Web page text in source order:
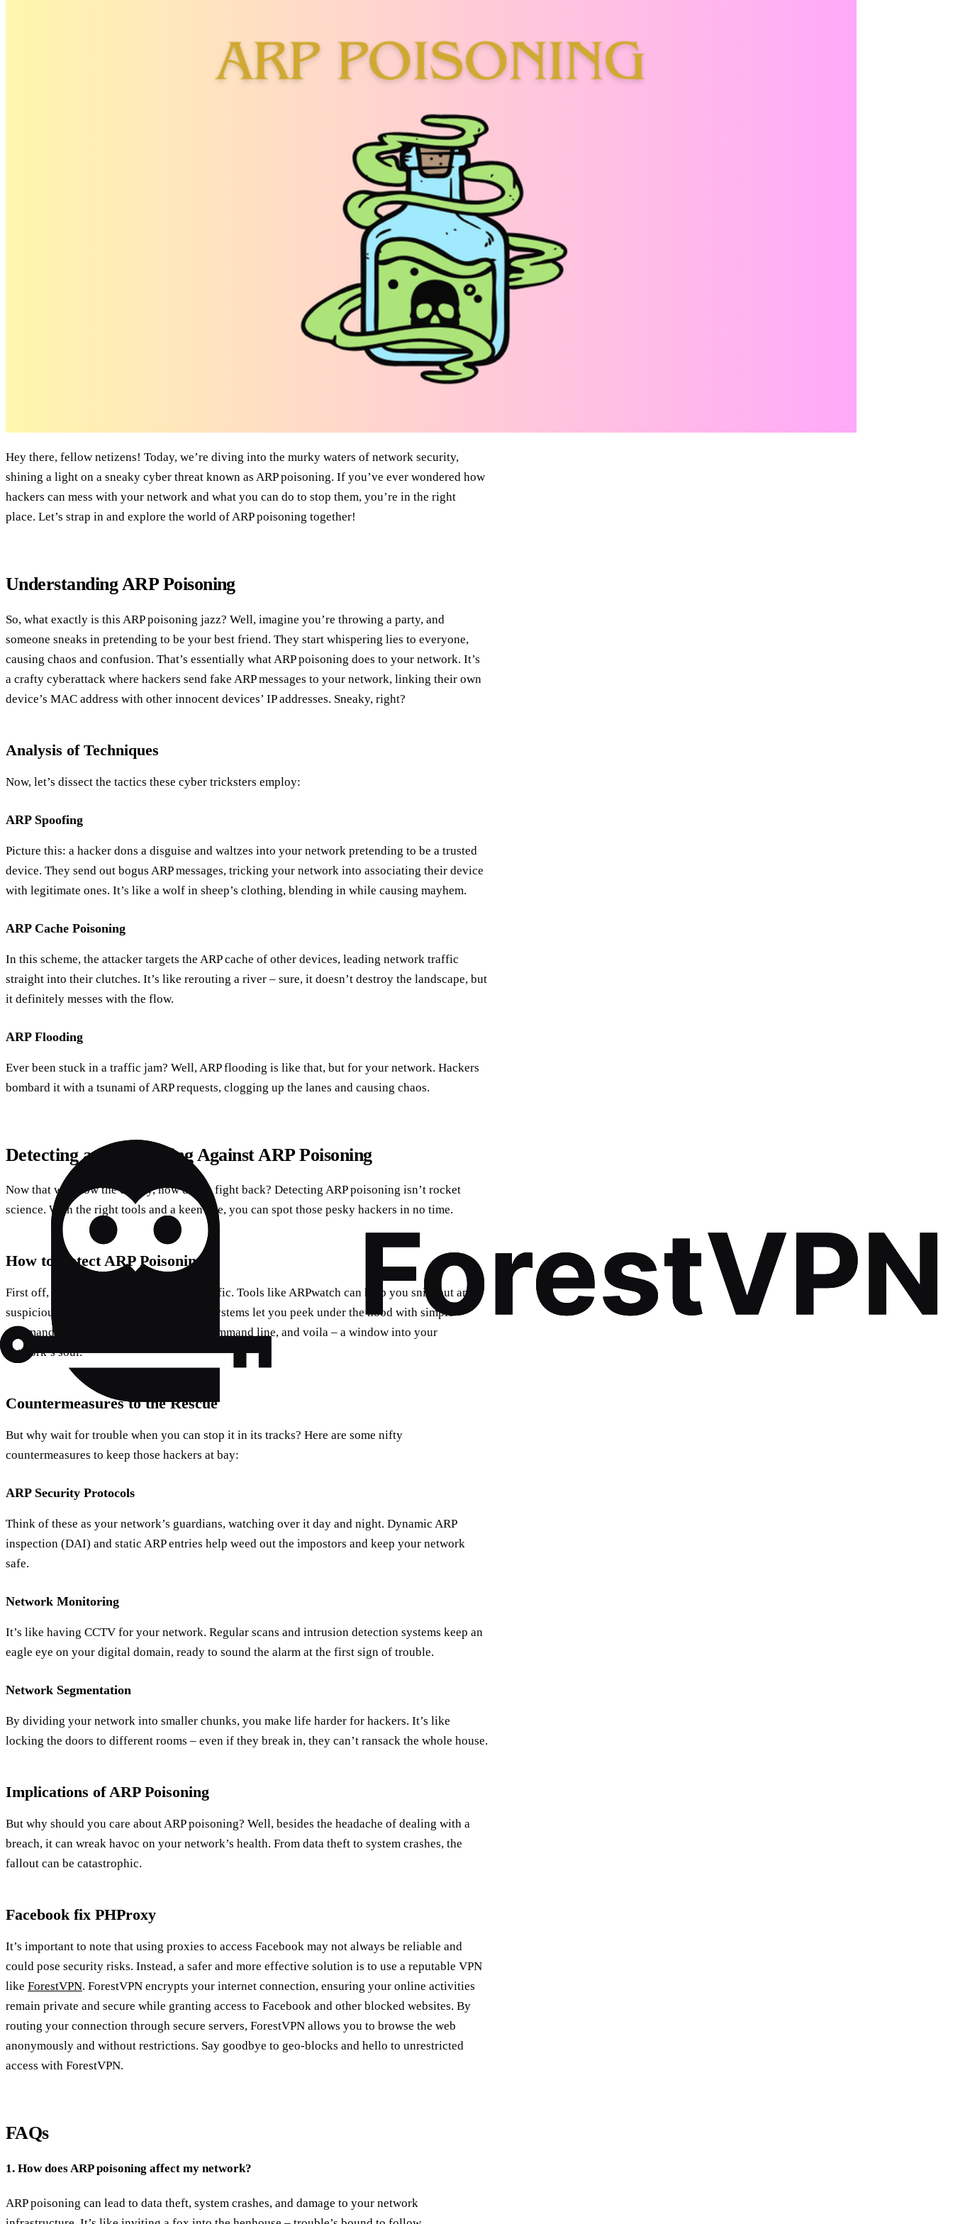
Hey there, fellow netizens! Today, we’re diving into the murky waters of network security,
shining a light on a sneaky cyber threat known as ARP poisoning. If you’ve ever wondered how
hackers can mess with your network and what you can do to stop them, you’re in the right
place. Let’s strap in and explore the world of ARP poisoning together!
Understanding ARP Poisoning
So, what exactly is this ARP poisoning jazz? Well, imagine you’re throwing a party, and
someone sneaks in pretending to be your best friend. They start whispering lies to everyone,
causing chaos and confusion. That’s essentially what ARP poisoning does to your network. It’s
a crafty cyberattack where hackers send fake ARP messages to your network, linking their own
device’s MAC address with other innocent devices’ IP addresses. Sneaky, right?
Analysis of Techniques
Now, let’s dissect the tactics these cyber tricksters employ:
ARP Spoofing
Picture this: a hacker dons a disguise and waltzes into your network pretending to be a trusted
device. They send out bogus ARP messages, tricking your network into associating their device
with legitimate ones. It’s like a wolf in sheep’s clothing, blending in while causing mayhem.
ARP Cache Poisoning
In this scheme, the attacker targets the ARP cache of other devices, leading network traffic
straight into their clutches. It’s like rerouting a river – sure, it doesn’t destroy the landscape, but
it definitely messes with the flow.
ARP Flooding
Ever been stuck in a traffic jam? Well, ARP flooding is like that, but for your network. Hackers
bombard it with a tsunami of ARP requests, clogging up the lanes and causing chaos.
Detecting and Defending Against ARP Poisoning
Now that we know the enemy, how do we fight back? Detecting ARP poisoning isn’t rocket
science. With the right tools and a keen eye, you can spot those pesky hackers in no time.
How to Detect ARP Poisoning
First off, keep an eye on your network traffic. Tools like ARPwatch can help you sniff out any
suspicious activity. Plus, most operating systems let you peek under the hood with simple
commands. Just type “arp -a” into your command line, and voila – a window into your
network’s soul.
Countermeasures to the Rescue
But why wait for trouble when you can stop it in its tracks? Here are some nifty
countermeasures to keep those hackers at bay:
ARP Security Protocols
Think of these as your network’s guardians, watching over it day and night. Dynamic ARP
inspection (DAI) and static ARP entries help weed out the impostors and keep your network
safe.
Network Monitoring
It’s like having CCTV for your network. Regular scans and intrusion detection systems keep an
eagle eye on your digital domain, ready to sound the alarm at the first sign of trouble.
Network Segmentation
By dividing your network into smaller chunks, you make life harder for hackers. It’s like
locking the doors to different rooms – even if they break in, they can’t ransack the whole house.
Implications of ARP Poisoning
But why should you care about ARP poisoning? Well, besides the headache of dealing with a
breach, it can wreak havoc on your network’s health. From data theft to system crashes, the
fallout can be catastrophic.
Facebook fix PHProxy
It’s important to note that using proxies to access Facebook may not always be reliable and
could pose security risks. Instead, a safer and more effective solution is to use a reputable VPN
like ForestVPN. ForestVPN encrypts your internet connection, ensuring your online activities
remain private and secure while granting access to Facebook and other blocked websites. By
routing your connection through secure servers, ForestVPN allows you to browse the web
anonymously and without restrictions. Say goodbye to geo-blocks and hello to unrestricted
access with ForestVPN.
FAQs
1. How does ARP poisoning affect my network?
ARP poisoning can lead to data theft, system crashes, and damage to your network